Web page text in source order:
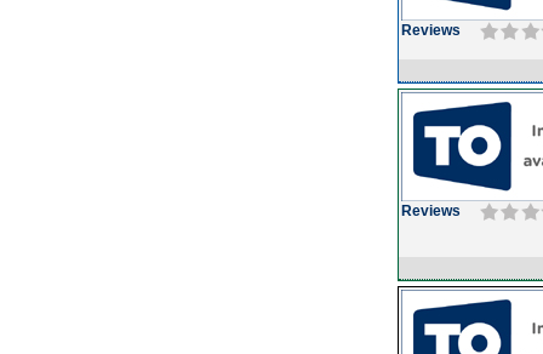
Reviews
Reviews